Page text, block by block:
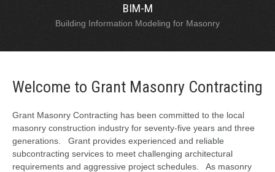
BIM-M
Building Information Modeling for Masonry
Welcome to Grant Masonry Contracting
Grant Masonry Contracting has been committed to the local
masonry construction industry for seventy-five years and three
generations. Grant provides experienced and reliable
subcontracting services to meet challenging architectural
requirements and aggressive project schedules. As masonry